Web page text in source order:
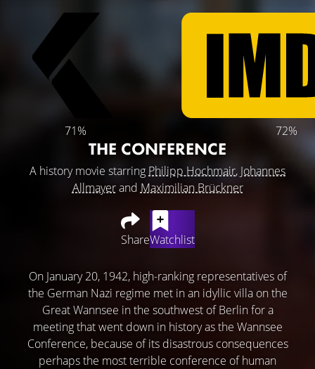
71% 72%
THE CONFERENCE
A history movie starring Philipp Hochmair, Johannes
Allmayerand Maximilian Brückner
ShareWatchlist
On January 20, 1942, high-ranking representatives of
the German Nazi regime met in an idyllic villa on the
Great Wannsee in the southwest of Berlin for a
meeting that went down in history as the Wannsee
Conference, because of its disastrous consequences
perhaps the most terrible conference of human